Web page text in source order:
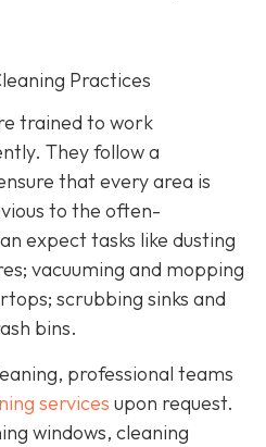
Practices
trained to work
They follow a
that every area is
to the often-
expect tasks like dusting
vacuuming and mopping
scrubbing sinks and
bins.
professional teams
services upon request.
windows, cleaning